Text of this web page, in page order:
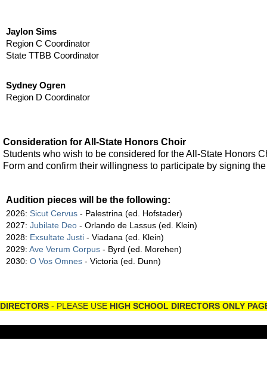
Jaylon Sims
Region C Coordinator
State TTBB Coordinator
Sydney Ogren
Region D Coordinator
Consideration for All-State Honors Choir
Students who wish to be considered for the All-State Honors
Form and confirm their willingness to participate by signing
Audition pieces will be the following:
2026: Sicut Cervus - Palestrina (ed. Hofstader)
2027: Jubilate Deo - Orlando de Lassus (ed. Klein)
2028: Exsultate Justi - Viadana (ed. Klein)
2029: Ave Verum Corpus - Byrd (ed. Morehen)
2030: O Vos Omnes - Victoria (ed. Dunn)
DIRECTORS - PLEASE USE HIGH SCHOOL DIRECTORS ONLY